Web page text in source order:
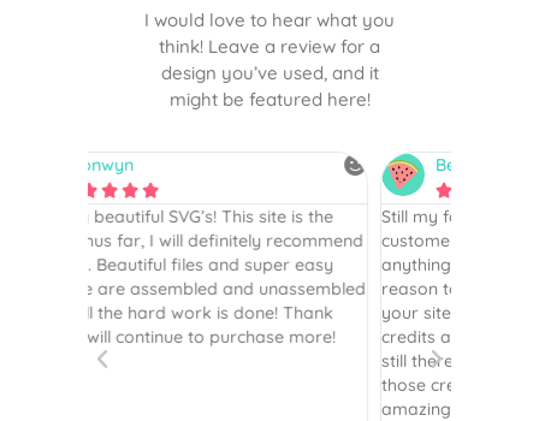
I would love to hear what you
think! Leave a review for a
design you’ve used, and it
might be featured here!

Still my favorite place for SVGs…I’ve been a
customer since 2017. I haven’t purchased
anything in several years but recently had a
reason to, and the first place I went to was
your site. I had [previously] purchased
credits and was so happy to see they were
still there! I so appreciate you honoring
those credits. Your instructions are still as